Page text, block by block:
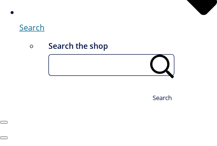
Search
Search the shop
Search